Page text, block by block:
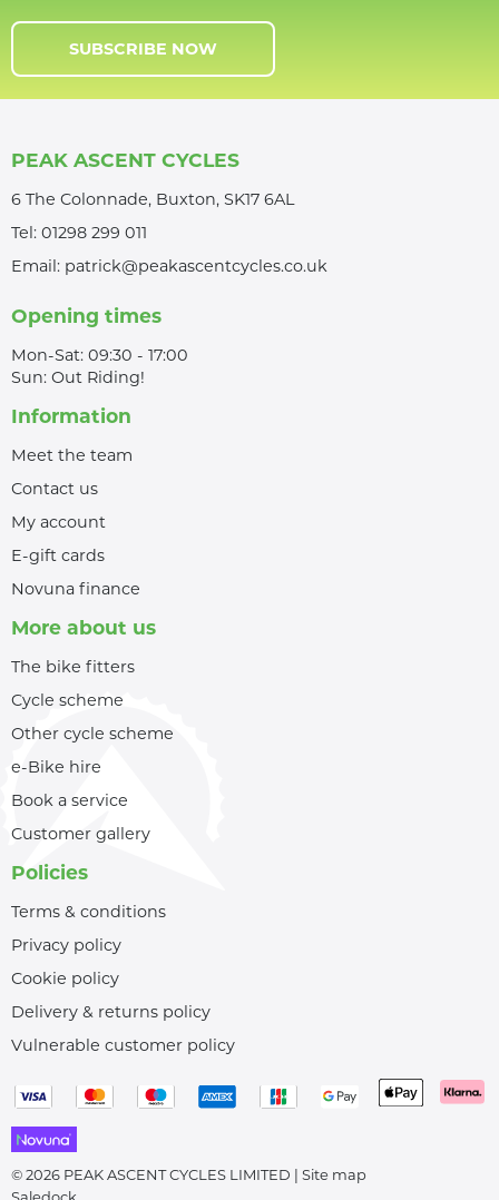
SUBSCRIBE NOW
PEAK ASCENT CYCLES
6 The Colonnade, Buxton, SK17 6AL
Tel: 01298 299 011
Email: patrick@peakascentcycles.co.uk
Opening times
Mon-Sat: 09:30 - 17:00
Sun: Out Riding!
Information
Meet the team
Contact us
My account
E-gift cards
Novuna finance
More about us
The bike fitters
Cycle scheme
Other cycle scheme
e-Bike hire
Book a service
Customer gallery
Policies
Terms & conditions
Privacy policy
Cookie policy
Delivery & returns policy
Vulnerable customer policy
© 2026 PEAK ASCENT CYCLES LIMITED | Site map